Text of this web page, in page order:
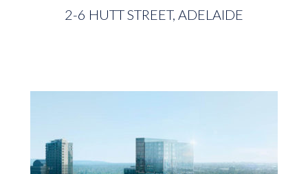
2-6 HUTT STREET, ADELAIDE